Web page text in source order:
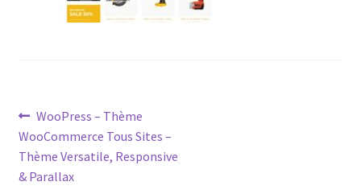
Post
navigation
Previous
post:
WooPress – Thème
WooCommerce Tous Sites –
Thème Versatile, Responsive
& Parallax